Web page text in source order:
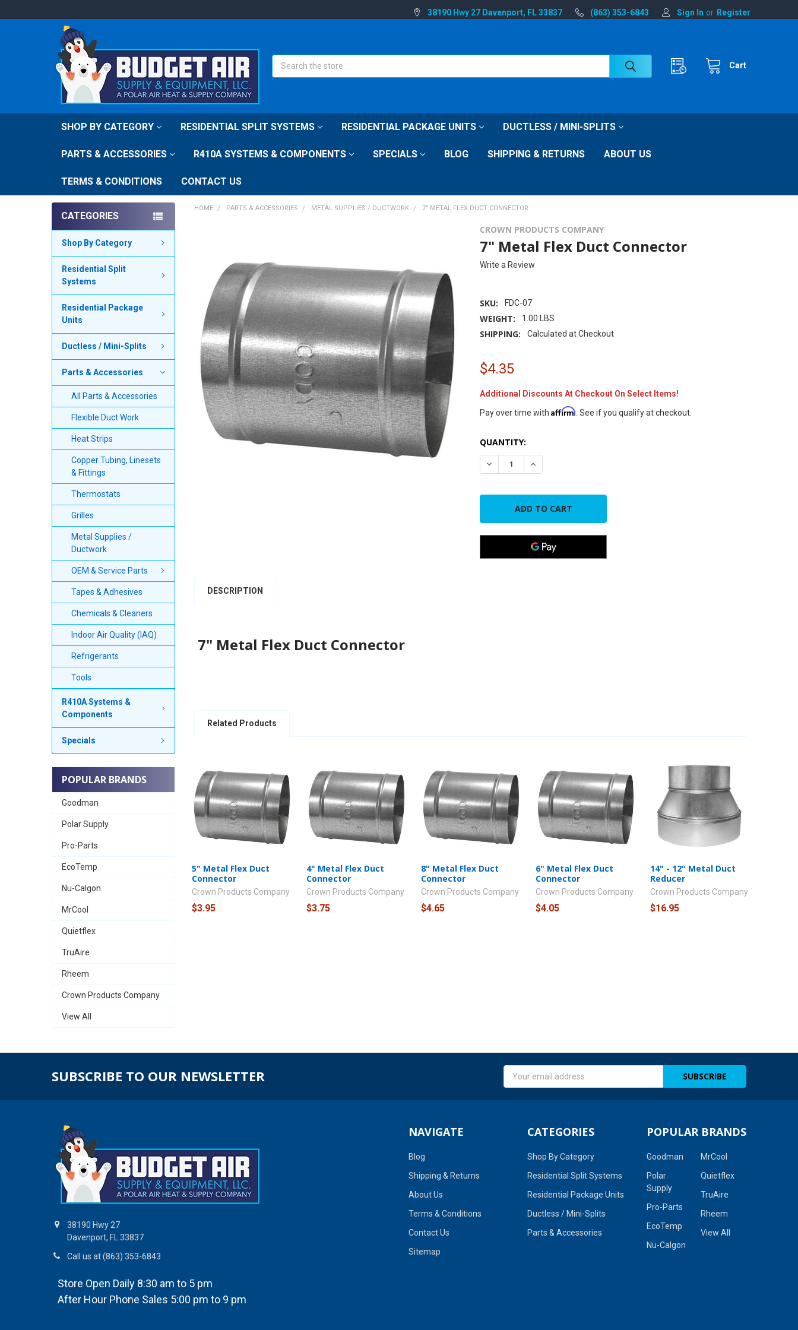
38190 Hwy 27 Davenport, FL 33837 (863) 353-6843 Sign In or Register
Cart
Search
SHOP BY CATEGORY RESIDENTIAL SPLIT SYSTEMS RESIDENTIAL PACKAGE UNITS DUCTLESS / MINI-SPLITS
PARTS & ACCESSORIES R410A SYSTEMS & COMPONENTS SPECIALS BLOG SHIPPING & RETURNS ABOUT US
TERMS & CONDITIONS CONTACT US
CATEGORIES
Shop By Category
Residential Split
Systems
Residential Package
Units
Ductless / Mini-Splits
Parts & Accessories
All Parts & Accessories
Flexible Duct Work
Heat Strips
Copper Tubing, Linesets
& Fittings
Thermostats
Grilles
Metal Supplies /
Ductwork
OEM & Service Parts
Tapes & Adhesives
Chemicals & Cleaners
Indoor Air Quality (IAQ)
Refrigerants
Tools
R410A Systems &
Components
Specials
POPULAR BRANDS
Goodman
Polar Supply
Pro-Parts
EcoTemp
Nu-Calgon
MrCool
Quietflex
TruAire
Rheem
Crown Products Company
View All
HOME PARTS & ACCESSORIES METAL SUPPLIES / DUCTWORK 7" METAL FLEX DUCT CONNECTOR
CROWN PRODUCTS COMPANY
7" Metal Flex Duct Connector
Write a Review
SKU: FDC-07
WEIGHT: 1.00 LBS
SHIPPING: Calculated at Checkout
$4.35
Additional Discounts At Checkout On Select Items!
Pay over time withAffirm . See if you qualify at checkout.
CURRENT
STOCK:
QUANTITY:
DECREASE QUANTITY OF 7" METAL FLEX DUCT CONNECTOR
INCREASE QUANTITY OF 7" METAL FLEX DUCT CONNECTOR
TOGETHER:
SELECT
ALL
ADD
SELECTED
TO CART
DESCRIPTION
7" Metal Flex Duct Connector
Related Products
5" Metal Flex Duct
Connector
Crown Products Company
$3.95
4" Metal Flex Duct
Connector
Crown Products Company
$3.75
8" Metal Flex Duct
Connector
Crown Products Company
$4.65
6" Metal Flex Duct
Connector
Crown Products Company
$4.05
14" - 12" Metal Duct
Reducer
Crown Products Company
$16.95
SUBSCRIBE TO OUR NEWSLETTER
Email
38190 Hwy 27
Davenport, FL 33837
Call us at (863) 353-6843
Store Open Daily 8:30 am to 5 pm
After Hour Phone Sales 5:00 pm to 9 pm
NAVIGATE
Blog
Shipping & Returns
About Us
Terms & Conditions
Contact Us
Sitemap
CATEGORIES
Shop By Category
Residential Split Systems
Residential Package Units
Ductless / Mini-Splits
Parts & Accessories
POPULAR BRANDS
Goodman
Polar
Supply
Pro-Parts
EcoTemp
Nu-Calgon
MrCool
Quietflex
TruAire
Rheem
View All